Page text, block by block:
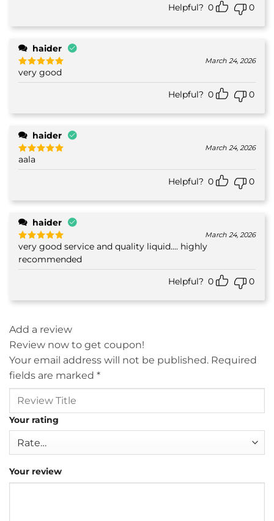
Helpful? 0 0
haider
Rated5
out of 5
March 24, 2026
very good
Helpful? 0 0
haider
Rated
out of 5
March 24, 2026
aala
Helpful? 0 0
haider
Rated5
out of 5
March 24, 2026
very good service and quality liquid.... highly
recommended
Helpful? 0 0
Add a review
Review now to get coupon!
Your email address will not be published. Required
fields are marked *
Your rating
Your review